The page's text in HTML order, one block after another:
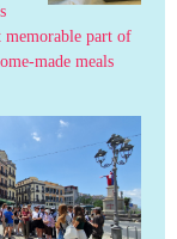
memorable part of
made meals